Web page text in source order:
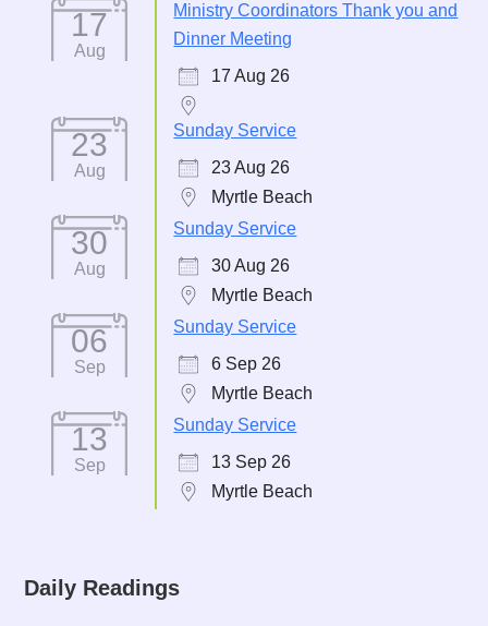
17
Aug
Ministry Coordinators Thank you and
Dinner Meeting
17 Aug 26
23
Aug
Sunday Service
23 Aug 26
Myrtle Beach
30
Aug
Sunday Service
30 Aug 26
Myrtle Beach
06
Sep
Sunday Service
6 Sep 26
Myrtle Beach
13
Sep
Sunday Service
13 Sep 26
Myrtle Beach
Daily Readings